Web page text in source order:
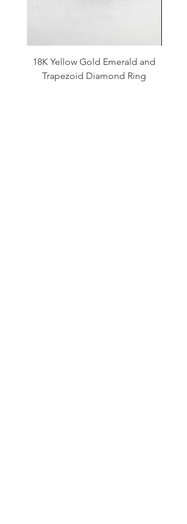
18K Yellow Gold Emerald and
Trapezoid Diamond Ring